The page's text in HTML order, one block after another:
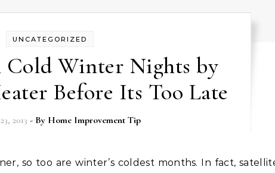
UNCATEGORIZED
Cold Winter Nights by
Before Its Too Late
2013 - By Home Improvement Tip